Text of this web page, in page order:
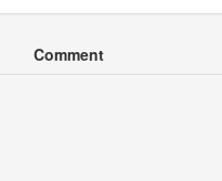
Comment